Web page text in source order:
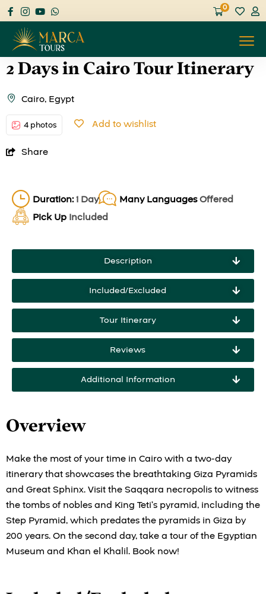
0
2 Days in Cairo Tour Itinerary
Cairo, Egypt
4 photos Add to wishlist
Share
Duration:1 Day Many LanguagesOffered
Pick Up Included
Description
Included/Excluded
Tour Itinerary
Reviews
Additional Information
Overview
Make the most of your time in Cairo with a two-day
itinerary that showcases the breathtaking Giza Pyramids
and Great Sphinx. Visit the Saqqara necropolis to witness
the tombs of nobles and King Teti’s pyramid, including the
Step Pyramid, which predates the pyramids in Giza by
200 years. On the second day, take a tour of the Egyptian
Museum and Khan el Khalil. Book now!